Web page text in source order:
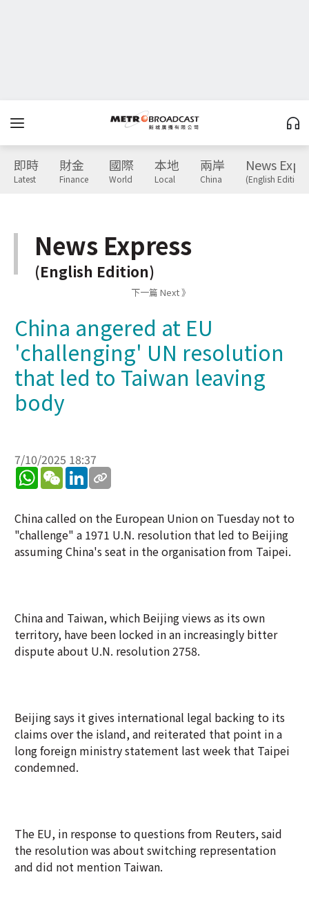
即時
Latest
財金
Finance
國際
World
本地
Local
兩岸
China
News
(English Edition)
News Express
(English Edition)
下一篇 Next 》
China angered at EU
'challenging' UN resolution
that led to Taiwan leaving
body
7/10/2025 18:37
WhatsApp
WeChatLinkedIn
China called on the European Union on Tuesday not to
"challenge" a 1971 U.N. resolution that led to Beijing
assuming China's seat in the organisation from Taipei.
China and Taiwan, which Beijing views as its own
territory, have been locked in an increasingly bitter
dispute about U.N. resolution 2758.
Beijing says it gives international legal backing to its
claims over the island, and reiterated that point in a
long foreign ministry statement last week that Taipei
condemned.
The EU, in response to questions from Reuters, said
the resolution was about switching representation
and did not mention Taiwan.